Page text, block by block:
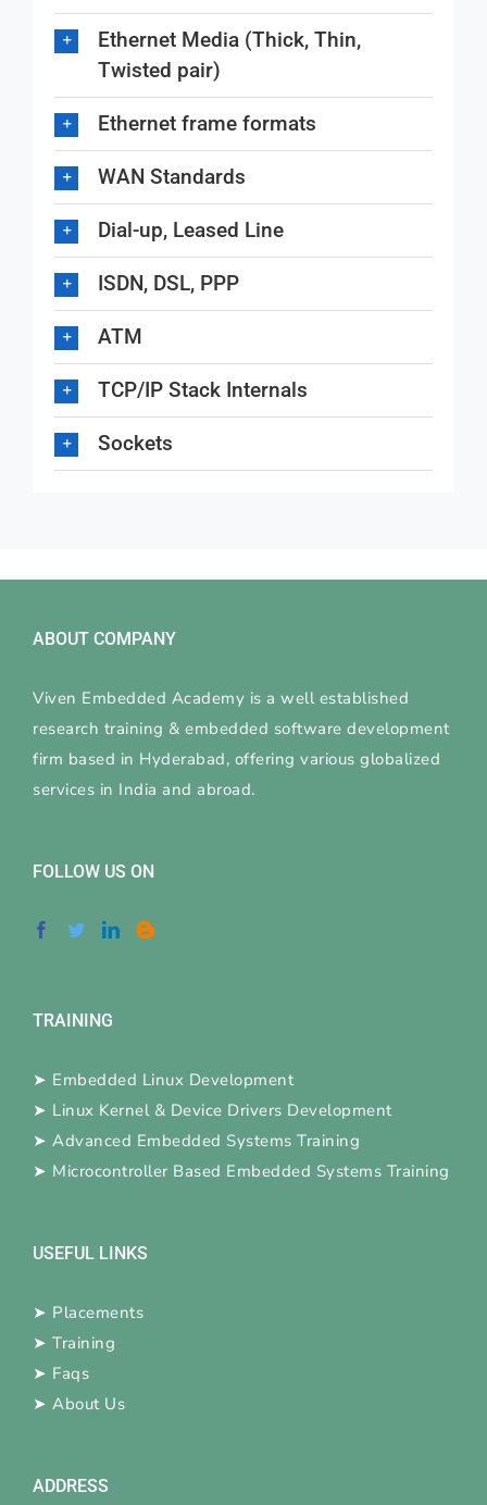
Ethernet Media (Thick, Thin,
Twisted pair)
Ethernet frame formats
WAN Standards
Dial-up, Leased Line
ISDN, DSL, PPP
ATM
TCP/IP Stack Internals
Sockets
ABOUT COMPANY
Viven Embedded Academy is a well established
research training & embedded software development
firm based in Hyderabad, offering various globalized
services in India and abroad.
FOLLOW US ON
TRAINING
➤ Embedded Linux Development
➤ Linux Kernel & Device Drivers Development
➤ Advanced Embedded Systems Training
➤ Microcontroller Based Embedded Systems Training
USEFUL LINKS
➤ Placements
➤ Training
➤ Faqs
➤ About Us
ADDRESS